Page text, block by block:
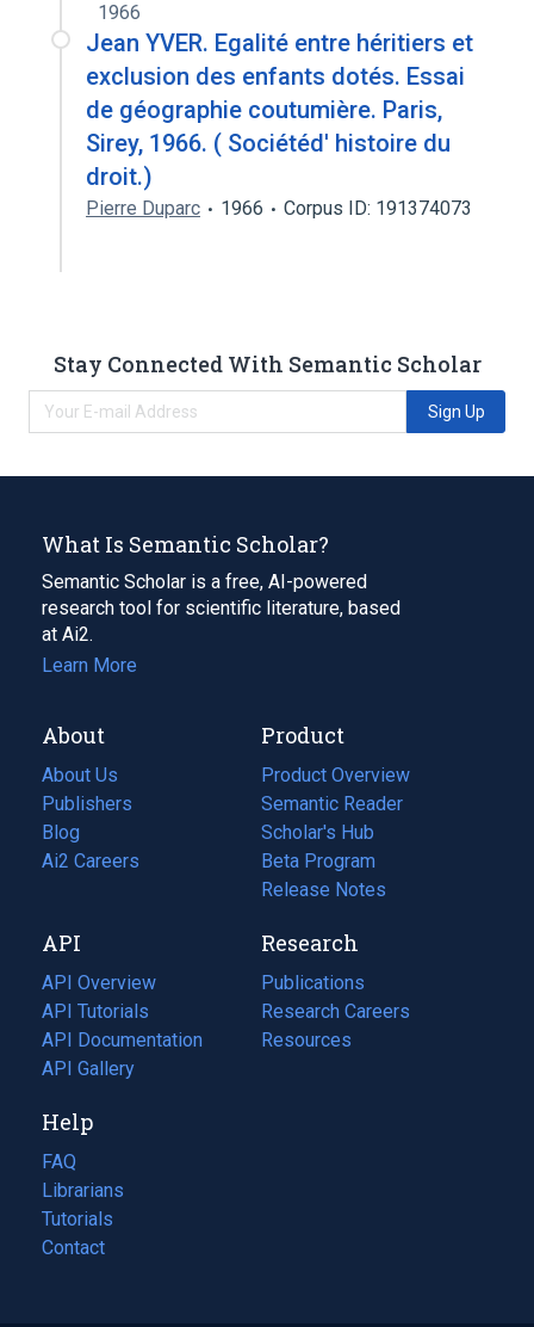
1966
Jean YVER. Egalité entre héritiers et
exclusion des enfants dotés. Essai
de géographie coutumière. Paris,
Sirey, 1966. ( Sociétéd' histoire du
droit.)
Pierre Duparc 1966 Corpus ID: 191374073
Stay Connected With Semantic Scholar
Sign Up
What Is Semantic Scholar?
Semantic Scholar is a free, AI-powered
research tool for scientific literature, based
at Ai2.
Learn More
About
About Us
Publishers
Blog
(opens
in
tab)
Ai2 Careers
(opens
new
tab)
Product
Product Overview
Semantic Reader
Scholar's Hub
Beta Program
Release Notes
API
API Overview
API Tutorials
API Documentation
(opens
in
new
tab)
API Gallery
Research
Publications
(opens
in
a
Research Careers
(opens
in
Resources
(opens
Help
FAQ
Librarians
Tutorials
Contact